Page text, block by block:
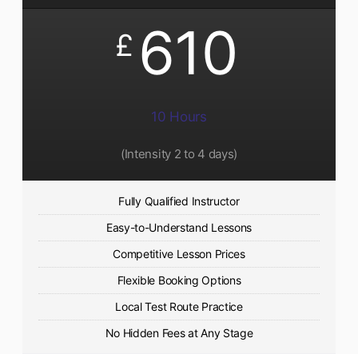
£ 610
10 Hours
(Intensity 2 to 4 days)
Fully Qualified Instructor
Easy-to-Understand Lessons
Competitive Lesson Prices
Flexible Booking Options
Local Test Route Practice
No Hidden Fees at Any Stage